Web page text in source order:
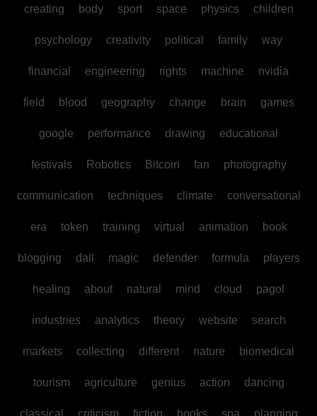
creating body sport space physics children
psychology creativity political family way
financial engineering rights machine nvidia
field blood geography change brain games
google performance drawing educational
festivals Robotics Bitcoin fan photography
communication techniques climate conversational
era token training virtual animation book
blogging dall magic defender formula players
healing about natural mind cloud pagol
industries analytics theory website search
markets collecting different nature biomedical
tourism agriculture genius action dancing
classical criticism fiction books spa planning